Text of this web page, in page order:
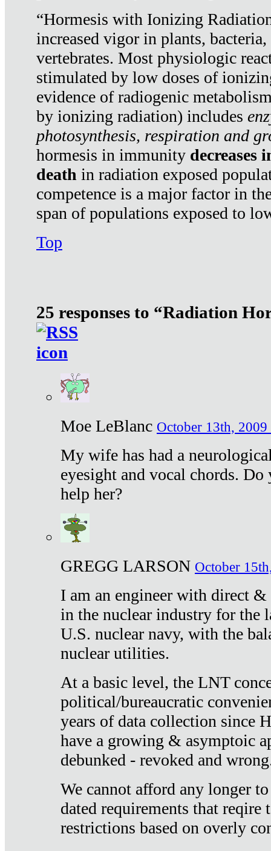
“Hormesis with Ionizing
increased vigor in plants,
vertebrates. Most physiologic
stimulated by low doses of
evidence of radiogenic
by ionizing radiation) includes
photosynthesis, respiration and
hormesis in immunity decreases
death in radiation exposed
competence is a major factor in
span of populations exposed to
Top
25 responses to “Radiation
Moe LeBlanc October 13th, 2009
My wife has had a
eyesight and vocal chords.
help her?
GREGG LARSON October
I am an engineer with direct
in the nuclear industry for the
U.S. nuclear navy, with the
nuclear utilities.
At a basic level, the LNT
political/bureaucratic
years of data collection since
have a growing & asymptoic
debunked - revoked and
We cannot afford any longer
dated requirements that reqire
restrictions based on overly